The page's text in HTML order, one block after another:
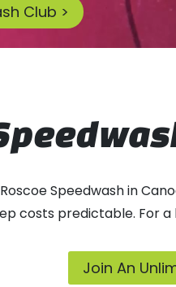
Club >
Speedwash in
costs predictable. For
Join An